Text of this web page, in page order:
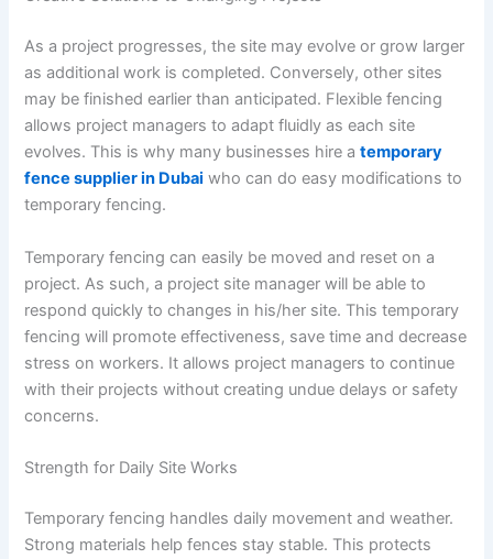
As a project progresses, the site may evolve or grow larger
as additional work is completed. Conversely, other sites
may be finished earlier than anticipated. Flexible fencing
allows project managers to adapt fluidly as each site
evolves. This is why many businesses hire atemporary
fence supplier in Dubai who can do easy modifications to
temporary fencing.
Temporary fencing can easily be moved and reset on a
project. As such, a project site manager will be able to
respond quickly to changes in his/her site. This temporary
fencing will promote effectiveness, save time and decrease
stress on workers. It allows project managers to continue
with their projects without creating undue delays or safety
concerns.
Strength for Daily Site Works
Temporary fencing handles daily movement and weather.
Strong materials help fences stay stable. This protects